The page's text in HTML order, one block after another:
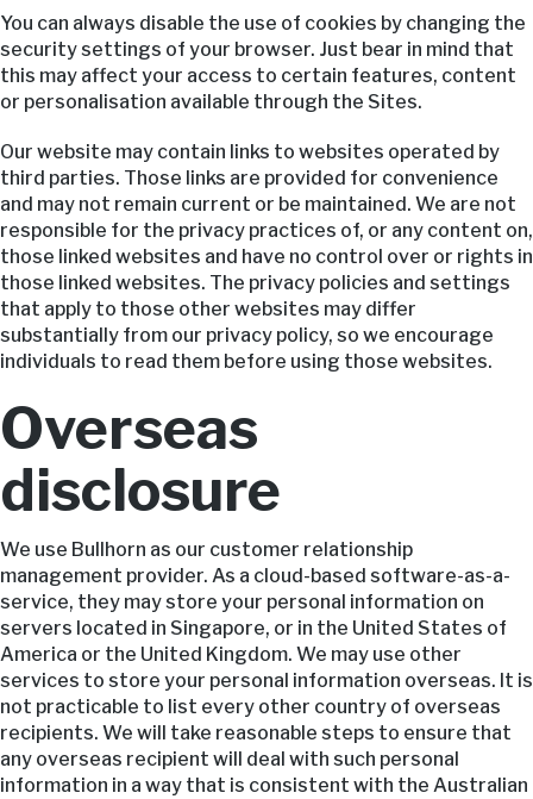
You can always disable the use of cookies by changing the
security settings of your browser. Just bear in mind that
this may affect your access to certain features, content
or personalisation available through the Sites.
Our website may contain links to websites operated by
third parties. Those links are provided for convenience
and may not remain current or be maintained. We are not
responsible for the privacy practices of, or any content on,
those linked websites and have no control over or rights in
those linked websites. The privacy policies and settings
that apply to those other websites may differ
substantially from our privacy policy, so we encourage
individuals to read them before using those websites.
Overseas
disclosure
We use Bullhorn as our customer relationship
management provider. As a cloud-based software-as-a-
service, they may store your personal information on
servers located in Singapore, or in the United States of
America or the United Kingdom. We may use other
services to store your personal information overseas. It is
not practicable to list every other country of overseas
recipients. We will take reasonable steps to ensure that
any overseas recipient will deal with such personal
information in a way that is consistent with the Australian